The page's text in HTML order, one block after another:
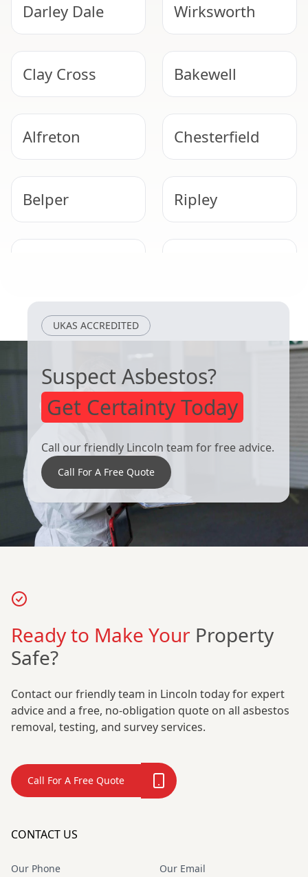
Darley Dale Wirksworth
Clay Cross Bakewell
Alfreton Chesterfield
Belper Ripley
UKAS ACCREDITED
Suspect Asbestos?
Get Certainty Today
Call our friendly Lincoln team for free advice.
Call For A Free Quote
Ready to Make Your Property
Safe?
Contact our friendly team in Lincoln today for expert
advice and a free, no-obligation quote on all asbestos
removal, testing, and survey services.
Call For A Free Quote
CONTACT US
Our Phone Our Email